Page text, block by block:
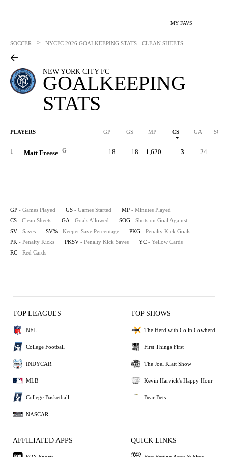
MY FAVS
SOCCER > NYCFC 2026 GOALKEEPING STATS - CLEAN SHEETS
NEW YORK CITY FC
GOALKEEPING
STATS
PLAYERS GP GS MP CS GA SOG
1 Matt Freese G 18 18 1,620 3 24
GP - Games Played GS - Games Started MP - Minutes Played
CS - Clean Sheets GA - Goals Allowed SOG - Shots on Goal Against
SV - Saves SV% - Keeper Save Percentage PKG - Penalty Kick Goals
PK - Penalty Kicks PKSV - Penalty Kick Saves YC - Yellow Cards
RC - Red Cards
TOP LEAGUES
NFL
College Football
INDYCAR
MLB
College Basketball
NASCAR
TOP SHOWS
The Herd with Colin Cowherd
First Things First
The Joel Klatt Show
Kevin Harvick's Happy Hour
Bear Bets
AFFILIATED APPS QUICK LINKS